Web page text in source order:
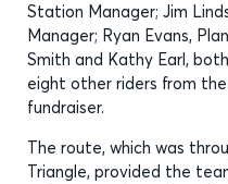
Station Manager; Jim
Manager; Ryan Evans,
Smith and Kathy Earl,
eight other riders from
fundraiser.
The route, which was
Triangle, provided the